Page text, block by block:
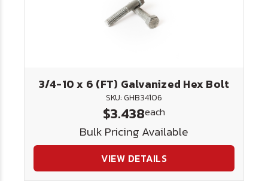
3/4-10 x 6 (FT) Galvanized Hex Bolt
SKU: GHB34106
$3.438each
Bulk Pricing Available
VIEW DETAILS